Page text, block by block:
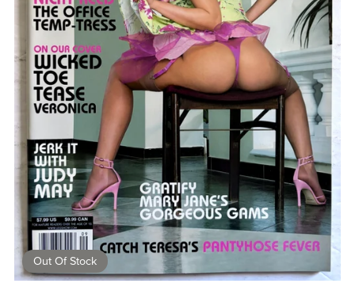
Out Of Stock